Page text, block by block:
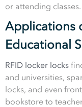
or attending
Applications
Educational
RFID locker locks
and universities,
locks, and even
bookstore to